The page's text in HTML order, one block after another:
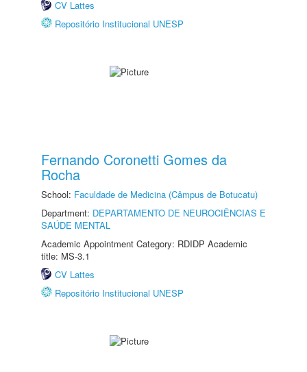
CV Lattes
Repositório Institucional UNESP
Fernando Coronetti Gomes da
Rocha
School: Faculdade de Medicina (Câmpus de Botucatu)
Department: DEPARTAMENTO DE NEUROCIÊNCIAS E
SAÚDE MENTAL
Academic Appointment Category: RDIDP Academic
title: MS-3.1
CV Lattes
Repositório Institucional UNESP